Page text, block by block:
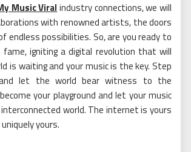
Music Viral industry connections, we will
with renowned artists, the doors
endless possibilities. So, are you ready to
igniting a digital revolution that will
is waiting and your music is the key. Step
let the world bear witness to the
your playground and let your music
world. The internet is yours
yours.